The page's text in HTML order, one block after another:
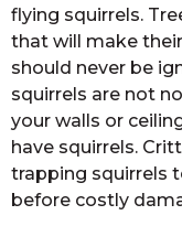
flying squirrels.
that will make
should never be
squirrels are not
your walls or
have squirrels.
trapping squirrels
before costly